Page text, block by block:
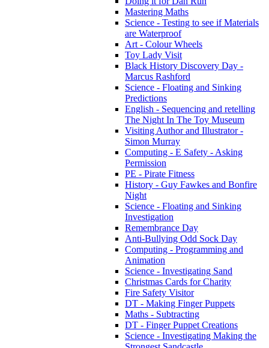
Mastering Maths
Science - Testing to see if Materials
are Waterproof
Art - Colour Wheels
Toy Lady Visit
Black History Discovery Day -
Marcus Rashford
Science - Floating and Sinking
Predictions
English - Sequencing and retelling
The Night In The Toy Museum
Visiting Author and Illustrator -
Simon Murray
Computing - E Safety - Asking
Permission
PE - Pirate Fitness
History - Guy Fawkes and Bonfire
Night
Science - Floating and Sinking
Investigation
Remembrance Day
Anti-Bullying Odd Sock Day
Computing - Programming and
Animation
Science - Investigating Sand
Christmas Cards for Charity
Fire Safety Visitor
DT - Making Finger Puppets
Maths - Subtracting
DT - Finger Puppet Creations
Science - Investigating Making the